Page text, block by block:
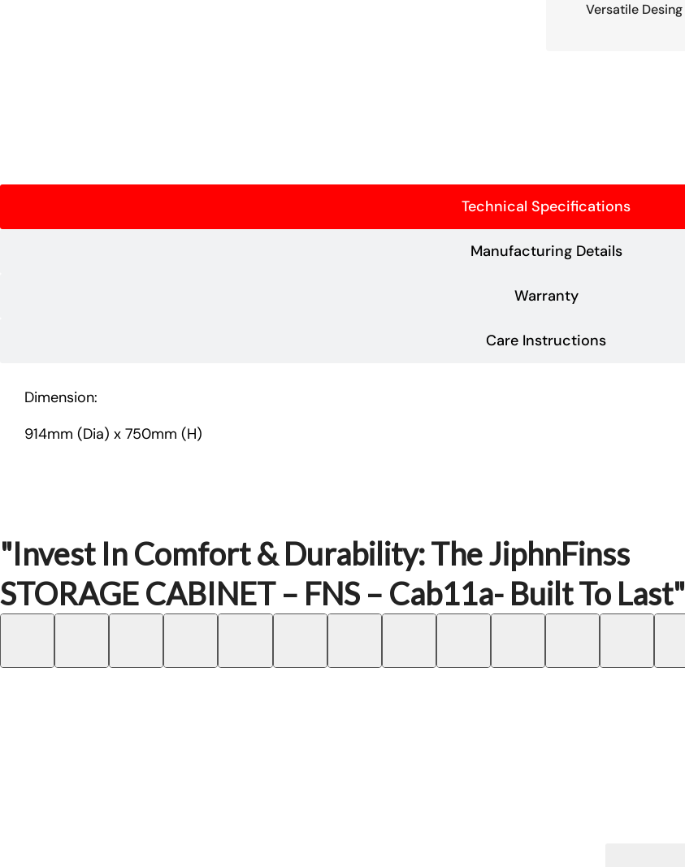
Versatile Desing
Technical Specifications
Manufacturing Details
Warranty
Care Instructions
Dimension:
914mm (Dia) x 750mm (H)
"Invest In Comfort & Durability: The JiphnFinss
STORAGE CABINET – FNS – Cab11a- Built To Last"